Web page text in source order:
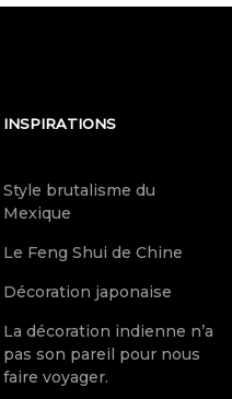
INSPIRATIONS
Style brutalisme du
Mexique
Le Feng Shui de Chine
Décoration japonaise
La décoration indienne n’a
pas son pareil pour nous
faire voyager.